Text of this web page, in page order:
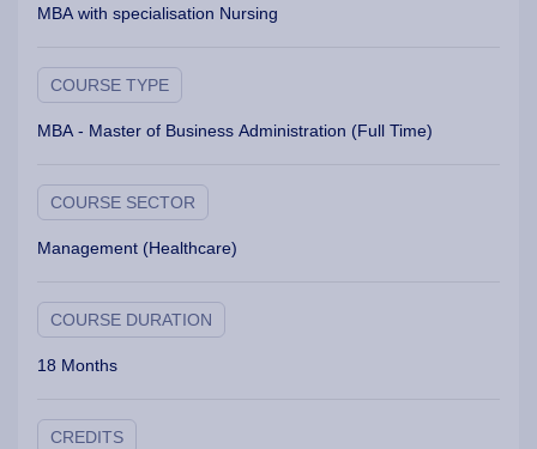
MBA with specialisation Nursing
COURSE TYPE
MBA - Master of Business Administration (Full Time)
COURSE SECTOR
Management (Healthcare)
COURSE DURATION
18 Months
CREDITS